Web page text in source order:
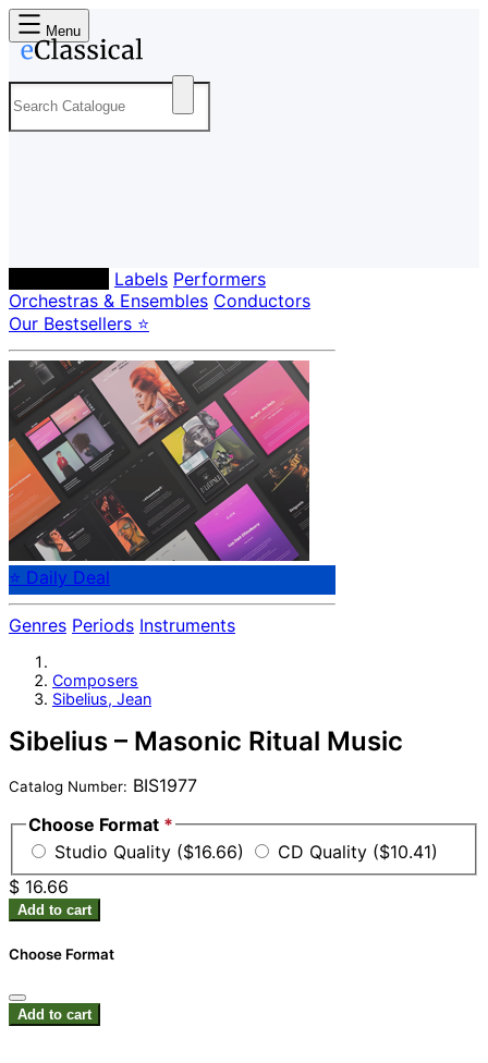
Menu
Labels Performers
Orchestras & Ensembles Conductors
Our Bestsellers ⭐
⭐ Daily Deal
Genres Periods Instruments
Composers
Sibelius, Jean
Sibelius – Masonic Ritual Music
Catalog Number: BIS1977
Choose Format *
Studio Quality ($16.66)
CD Quality ($10.41)
$ 16.66
Add to cart
Choose Format
Add to cart